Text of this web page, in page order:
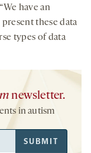
have an
these data
types of data
newsletter.
in autism
SUBMIT